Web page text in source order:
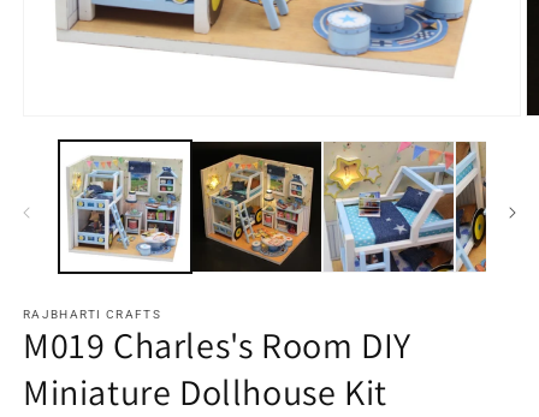
media
RAJBHARTI CRAFTS
M019 Charles's Room DIY
Miniature Dollhouse Kit